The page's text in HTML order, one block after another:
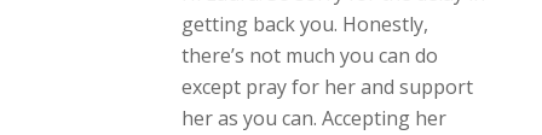
getting back you. Honestly,
there’s not much you can do
except pray for her and support
her as you can. Accepting her